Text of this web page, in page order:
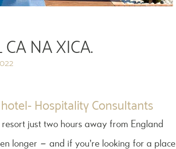
NA XICA.
Hospitality Consultants
just two hours away from England
longer – and if you’re looking for a place